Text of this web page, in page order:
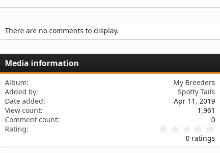
There are no comments to display.
Media information
Album
My Breeders
Added by
Spotty Tails
Date added
Apr 11, 2019
View count
1,961
Comment count
0
Rating
0
0 ratings